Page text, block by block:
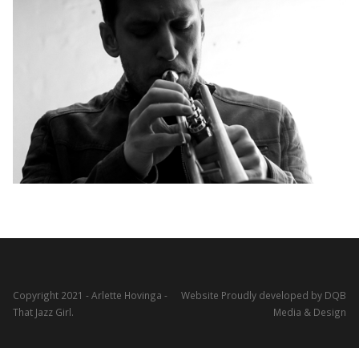
Copyright 2021 - Arlette Hovinga -
That Jazz Girl.
Website Proudly developed by DQB
Media & Design